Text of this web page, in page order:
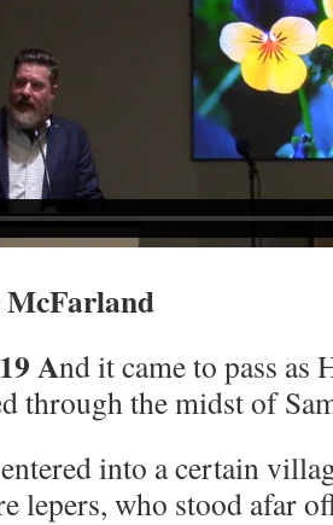
And it came to pass as
through the midst of
into a certain
lepers, who stood afar